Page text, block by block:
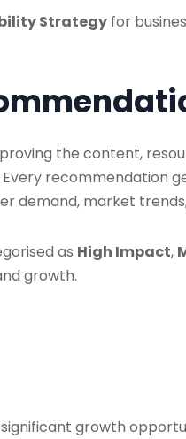
Strategy for
the content,
recommendation
demand, market
as High Impact,
growth.
growth